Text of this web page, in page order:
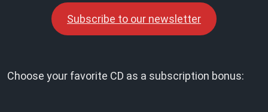
Subscribe to our newsletter
Choose your favorite CD as a subscription bonus: